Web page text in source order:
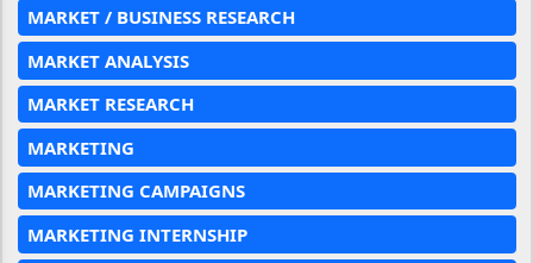
MARKET / BUSINESS RESEARCH
MARKET ANALYSIS
MARKET RESEARCH
MARKETING
MARKETING CAMPAIGNS
MARKETING INTERNSHIP